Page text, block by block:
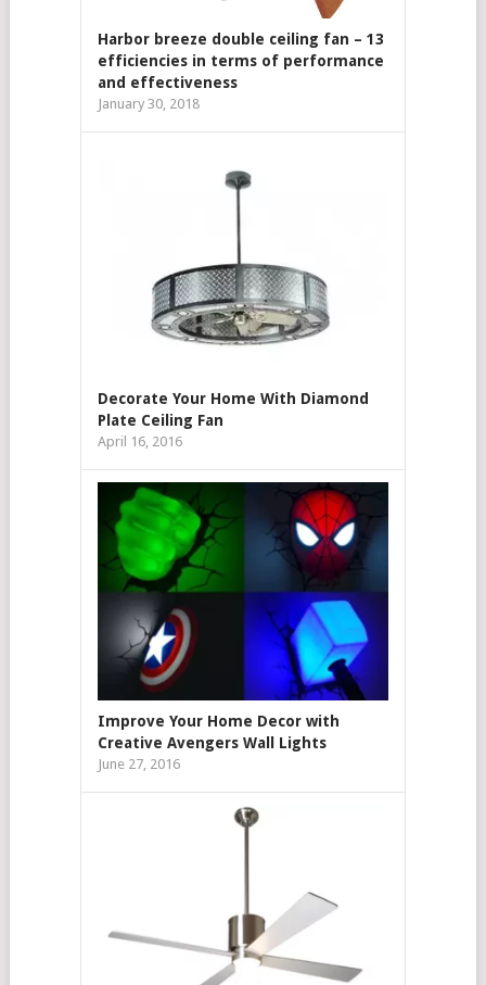
Harbor breeze double ceiling fan – 13
efficiencies in terms of performance
and effectiveness
January 30, 2018
Decorate Your Home With Diamond
Plate Ceiling Fan
April 16, 2016
Improve Your Home Decor with
Creative Avengers Wall Lights
June 27, 2016